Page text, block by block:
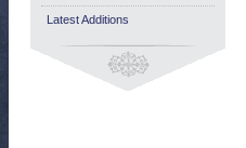
Latest Additions